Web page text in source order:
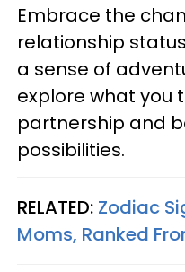
Embrace the
relationship
a sense of
explore what you
partnership and
possibilities.
RELATED: Zodiac
Moms, Ranked